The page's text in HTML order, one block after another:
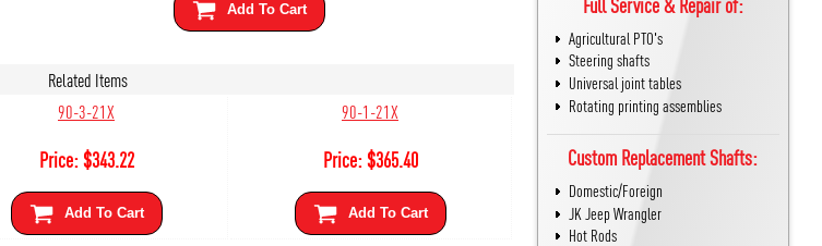
Add To Cart
Related Items
90-3-21X
Price:$343.22
Add To Cart
90-1-21X
Price:$365.40
Add To Cart
Agricultural PTO's
Steering shafts
Universal joint tables
Rotating printing assemblies
Custom Replacement Shafts:
Domestic/Foreign
JK Jeep Wrangler
Hot Rods